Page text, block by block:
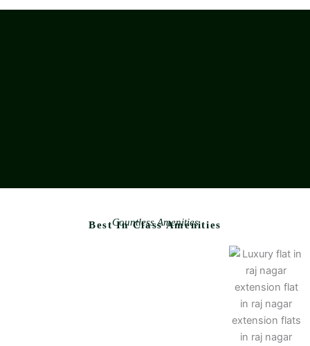
Countless Amenities
Best In Class Amenities